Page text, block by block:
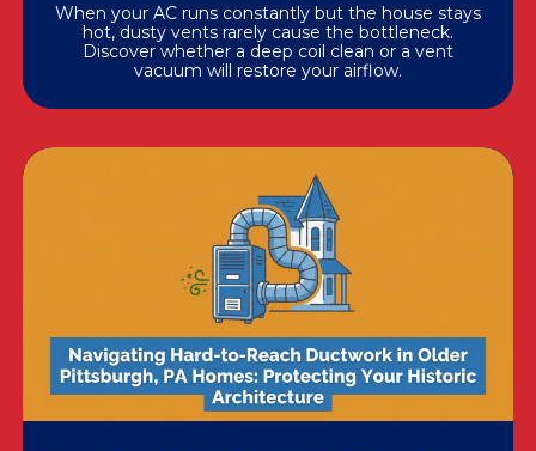
When your AC runs constantly but the house stays
hot, dusty vents rarely cause the bottleneck.
Discover whether a deep coil clean or a vent
vacuum will restore your airflow.